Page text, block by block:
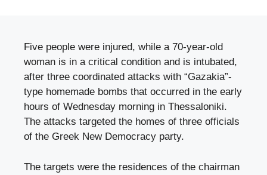
Five people were injured, while a 70-year-old
woman is in a critical condition and is intubated,
after three coordinated attacks with “Gazakia”-
type homemade bombs that occurred in the early
hours of Wednesday morning in Thessaloniki.
The attacks targeted the homes of three officials
of the Greek New Democracy party.
The targets were the residences of the chairman